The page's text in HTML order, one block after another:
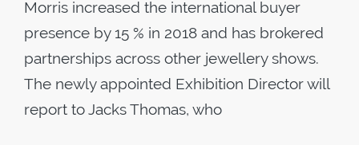
Morris increased the international buyer
presence by 15 % in 2018 and has brokered
partnerships across other jewellery shows.
The newly appointed Exhibition Director will
report to Jacks Thomas, who